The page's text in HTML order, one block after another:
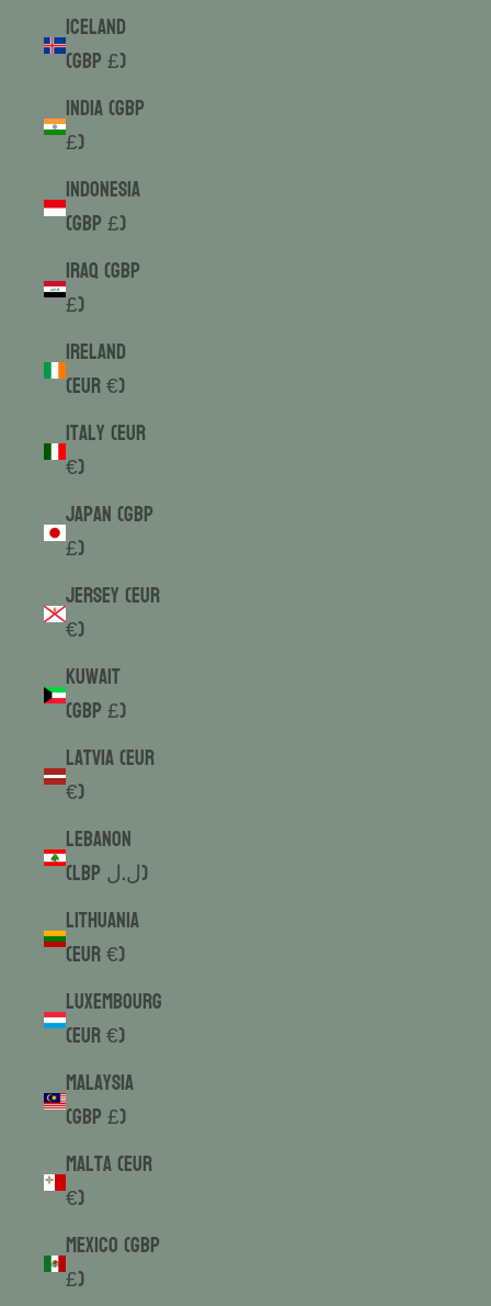
Iceland
(GBP £)
India (GBP
£)
Indonesia
(GBP £)
Iraq (GBP
£)
Ireland
(EUR €)
Italy (EUR
€)
Japan (GBP
£)
Jersey (EUR
€)
Kuwait
(GBP £)
Latvia (EUR
€)
Lebanon
(LBP ل.ل)
Lithuania
(EUR €)
Luxembourg
(EUR €)
Malaysia
(GBP £)
Malta (EUR
€)
Mexico (GBP
£)